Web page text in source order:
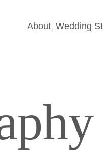
About Wedding